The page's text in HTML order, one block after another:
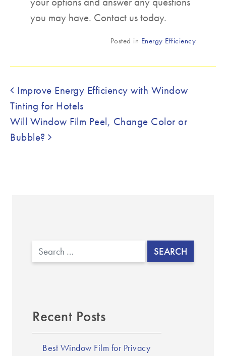
you may have. Contact us today.
Posted in Energy Efficiency
Post navigation
Improve Energy Efficiency with Window
Tinting for Hotels
Will Window Film Peel, Change Color or
Bubble?
Search
Recent Posts
Best Window Film for Privacy